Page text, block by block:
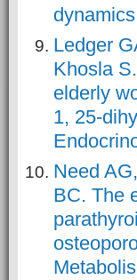
Ledger
Khosla
elderly
1, 25-
Need
BC. The